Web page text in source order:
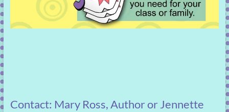
Contact: Mary Ross, Author or Jennette